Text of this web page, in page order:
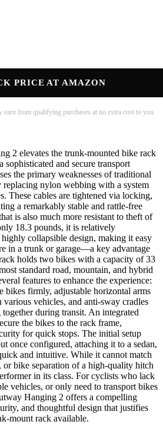
PRICE AT AMAZON
earn from qualifying purchases at no extra cost to you.
2 elevates the trunk-mounted bike rack
sophisticated and secure transport
the primary weaknesses of traditional
replacing nylon webbing with a system
These cables are tightened via locking,
a remarkably stable and rattle-free
is also much more resistant to theft of
18.3 pounds, it is relatively
collapsible design, making it easy
in a trunk or garage—a key advantage
holds two bikes with a capacity of 33
standard road, mountain, and hybrid
features to enhance the experience:
bikes firmly, adjustable horizontal arms
various vehicles, and anti-sway cradles
during transit. An integrated
the bikes to the rack frame,
for quick stops. The initial setup
once configured, attaching it to a sedan,
and intuitive. While it cannot match
or bike separation of a high-quality hitch
in its class. For cyclists who lack
vehicles, or only need to transport bikes
Hanging 2 offers a compelling
and thoughtful design that justifies
mount rack available.